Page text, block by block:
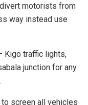
motorists from
way instead use
Kigo traffic lights,
junction for any
screen all vehicles